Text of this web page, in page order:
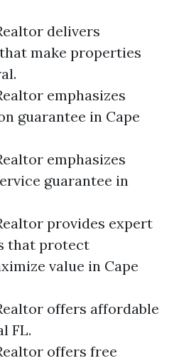
delivers
make properties
emphasizes
guarantee in Cape
emphasizes
guarantee in
provides expert
that protect
value in Cape
offers affordable
FL.
offers free